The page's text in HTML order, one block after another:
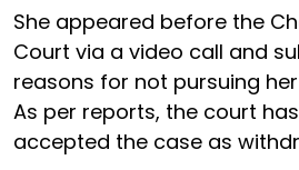
She appeared before the
Court via a video call and
reasons for not pursuing
As per reports, the court
accepted the case as